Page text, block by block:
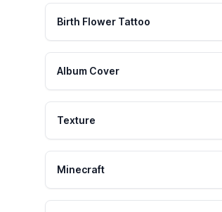
Birth Flower Tattoo
Album Cover
Texture
Minecraft